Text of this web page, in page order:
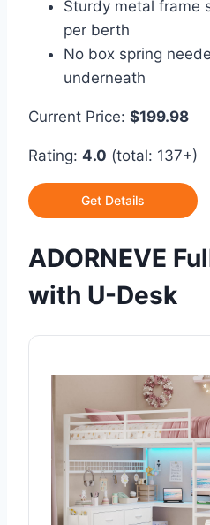
Sturdy metal frame
per berth
No box spring
underneath
Current Price: $199.98
Rating: 4.0 (total: 137+)
Get Details
ADORNEVE
with U-Desk